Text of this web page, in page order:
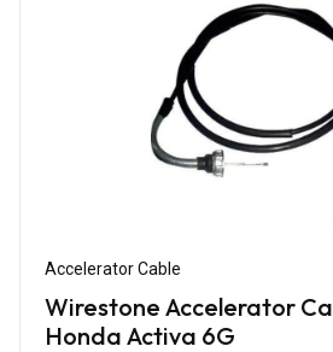
Accelerator Cable
Wirestone Accelerator
Honda Activa 6G